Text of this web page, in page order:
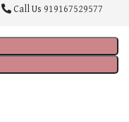
Call Us 919167529577